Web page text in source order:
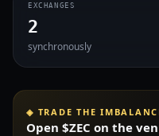
EXCHANGES
2
synchronously
◈ TRADE THE
Open $ZEC on the